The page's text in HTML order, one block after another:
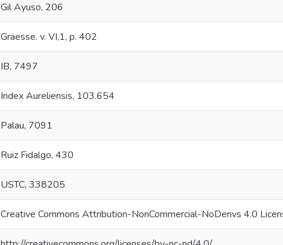
Gil Ayuso, 206
Graesse. v. VI,1, p. 402
IB, 7497
Index Aureliensis, 103.654
Palau, 7091
Ruiz Fidalgo, 430
USTC, 338205
Creative Commons Attribution-NonCommercial-NoDerivs 4.0